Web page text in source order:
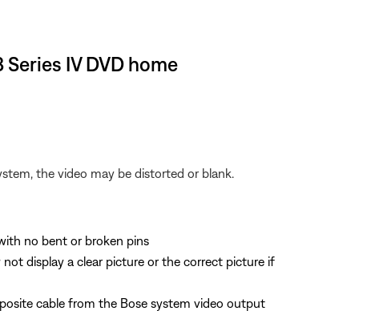
IV DVD home
the video may be distorted or blank.
no bent or broken pins
display a clear picture or the correct picture if
cable from the Bose system video output